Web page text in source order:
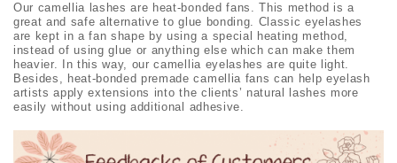
Our camellia lashes are heat-bonded fans. This method is a
great and safe alternative to glue bonding. Classic eyelashes
are kept in a fan shape by using a special heating method,
instead of using glue or anything else which can make them
heavier. In this way, our camellia eyelashes are quite light.
Besides, heat-bonded premade camellia fans can help eyelash
artists apply extensions into the clients’ natural lashes more
easily without using additional adhesive.